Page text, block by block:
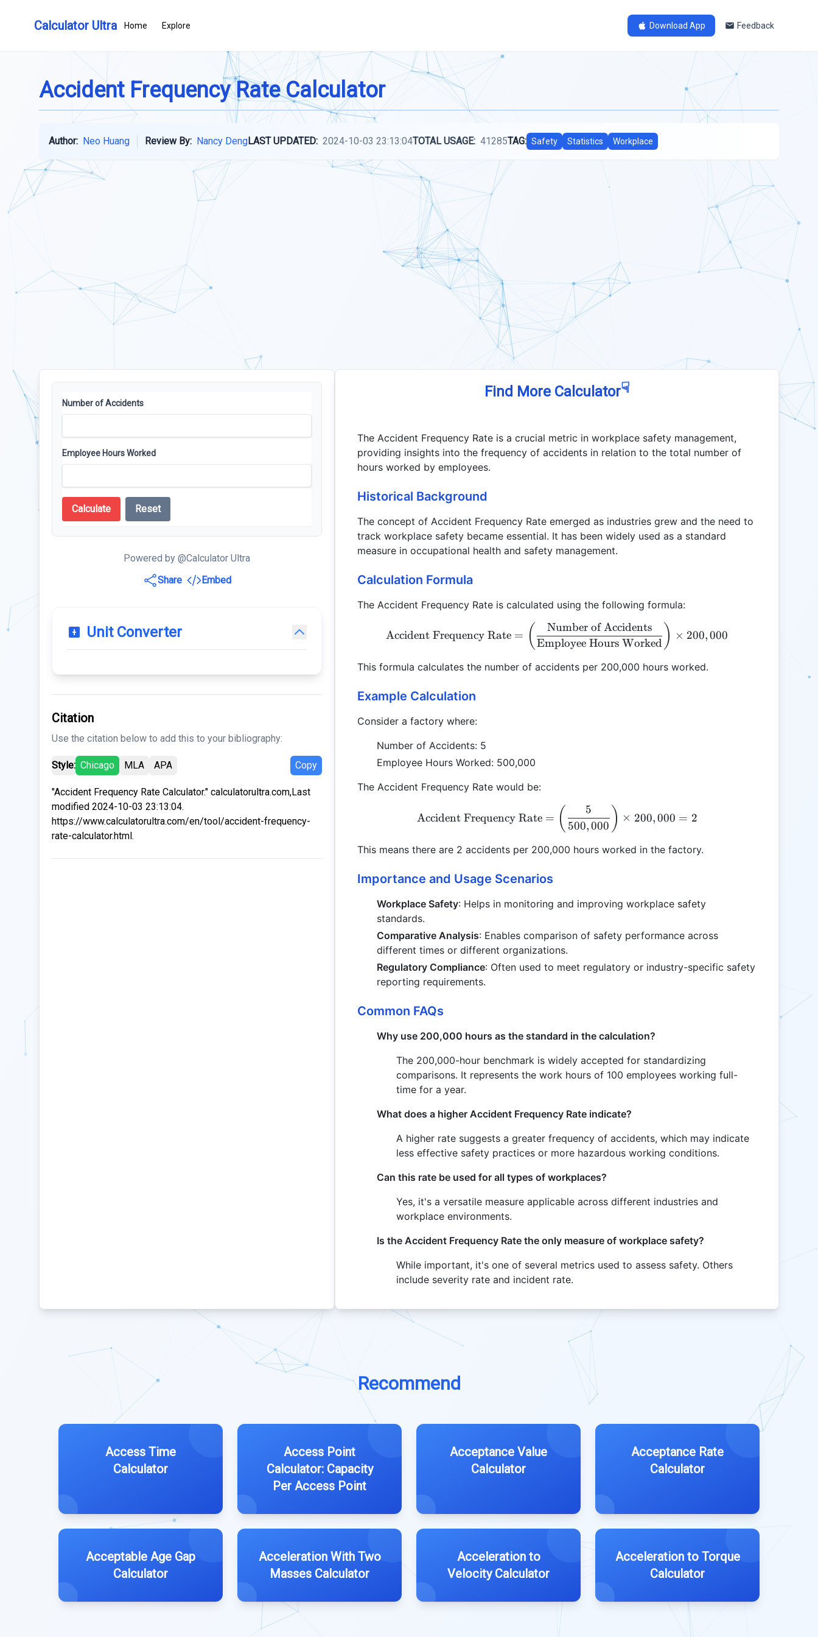
Calculator Ultra Home Explore Download App Feedback
Accident Frequency Rate Calculator
Author: Neo Huang Review By: Nancy DengLAST UPDATED: 2024-10-03 23:13:04TOTAL USAGE: 41285TAG: Safety Statistics Workplace
Number of Accidents
Employee Hours Worked
Calculate Reset
Powered by @Calculator Ultra
Share
Embed
Unit Converter
Citation
Use the citation below to add this to your bibliography:
Style: Chicago MLA APA Copy
"Accident Frequency Rate Calculator." calculatorultra.com,Last
modified 2024-10-03 23:13:04.
https://www.calculatorultra.com/en/tool/accident-frequency-
rate-calculator.html.
Find More Calculator☟
The Accident Frequency Rate is a crucial metric in workplace safety management,
providing insights into the frequency of accidents in relation to the total number of
hours worked by employees.
Historical Background
The concept of Accident Frequency Rate emerged as industries grew and the need to
track workplace safety became essential. It has been widely used as a standard
measure in occupational health and safety management.
Calculation Formula
The Accident Frequency Rate is calculated using the following formula:
\text{Accident Frequency Rate} = \left(
Accident Frequency Rate = ( Employee Hours Worked
Number of Accidents ) × 200,000
This formula calculates the number of accidents per 200,000 hours worked.
Example Calculation
Consider a factory where:
Number of Accidents: 5
Employee Hours Worked: 500,000
The Accident Frequency Rate would be:
\text{Accident Frequency Rate} = \left(
Accident Frequency Rate = ( 500,000
5 ) × 200,000 = 2
This means there are 2 accidents per 200,000 hours worked in the factory.
Importance and Usage Scenarios
Workplace Safety: Helps in monitoring and improving workplace safety
standards.
Comparative Analysis: Enables comparison of safety performance across
different times or different organizations.
Regulatory Compliance: Often used to meet regulatory or industry-specific safety
reporting requirements.
Common FAQs
Why use 200,000 hours as the standard in the calculation?
The 200,000-hour benchmark is widely accepted for standardizing
comparisons. It represents the work hours of 100 employees working full-
time for a year.
What does a higher Accident Frequency Rate indicate?
A higher rate suggests a greater frequency of accidents, which may indicate
less effective safety practices or more hazardous working conditions.
Can this rate be used for all types of workplaces?
Yes, it's a versatile measure applicable across different industries and
workplace environments.
Is the Accident Frequency Rate the only measure of workplace safety?
While important, it's one of several metrics used to assess safety. Others
include severity rate and incident rate.
Recommend
Access Time
Calculator
Access Point
Calculator: Capacity
Per Access Point
Acceptance Value
Calculator
Acceptance Rate
Calculator
Acceptable Age Gap
Calculator
Acceleration With Two
Masses Calculator
Acceleration to
Velocity Calculator
Acceleration to Torque
Calculator